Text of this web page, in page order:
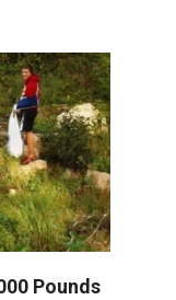
Pounds